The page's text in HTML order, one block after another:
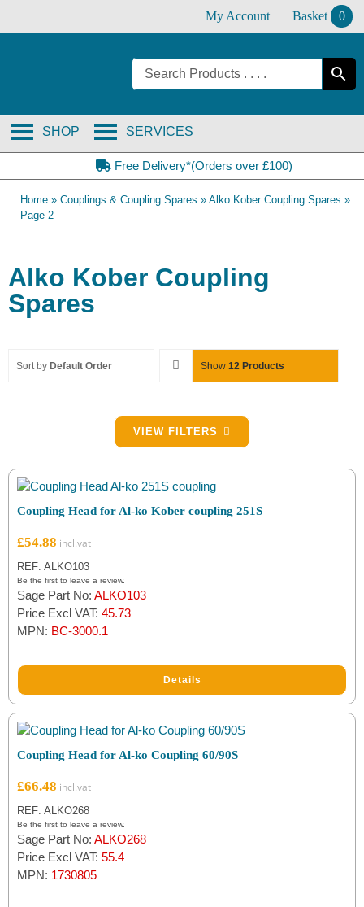
My Account Basket 0
SERVICES
SHOP
Free Delivery*(Orders over £100)
Home » Couplings & Coupling Spares » Alko Kober Coupling Spares »
Page 2
Alko Kober Coupling
Spares
Sort by Default Order Show 12 Products
Filter by Coupling Spare Type
Breakaway Cable
Damper
Handbrake
Rivet Nut (1)
Filter by Brand
Al-ko
Indespension
SPP
VIEW FILTERS
Coupling Head for Al-ko Kober coupling 251S
£54.88
REF: ALKO103
Be the first to leave a review.
Sage Part No: ALKO103
Price Excl VAT: 45.73
MPN: BC-3000.1
Details
Coupling Head for Al-ko Coupling 60/90S
£66.48
REF: ALKO268
Be the first to leave a review.
Sage Part No: ALKO268
Price Excl VAT: 55.4
MPN: 1730805